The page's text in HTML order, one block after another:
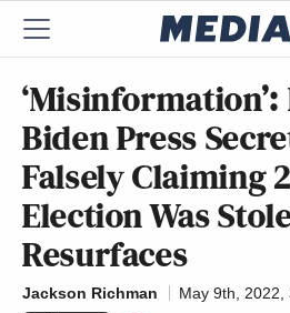
Biden Press
Falsely Claiming
Election Was
Resurfaces
Jackson Richman
May 9th, 2022,